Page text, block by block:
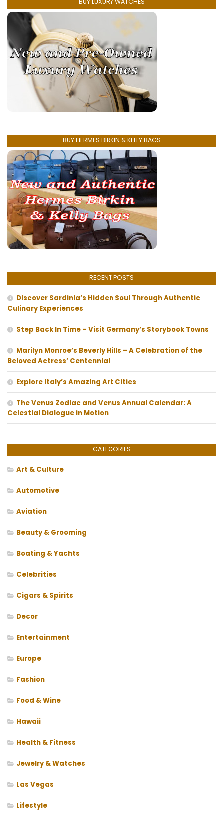
BUY LUXURY WATCHES
BUY HERMES BIRKIN & KELLY BAGS
RECENT POSTS
Discover Sardinia’s Hidden Soul Through Authentic
Culinary Experiences
Step Back In Time – Visit Germany’s Storybook Towns
Marilyn Monroe’s Beverly Hills – A Celebration of the
Beloved Actress’ Centennial
Explore Italy’s Amazing Art Cities
The Venus Zodiac and Venus Annual Calendar: A
Celestial Dialogue in Motion
CATEGORIES
Art & Culture
Automotive
Aviation
Beauty & Grooming
Boating & Yachts
Celebrities
Cigars & Spirits
Decor
Entertainment
Europe
Fashion
Food & Wine
Hawaii
Health & Fitness
Jewelry & Watches
Las Vegas
Lifestyle